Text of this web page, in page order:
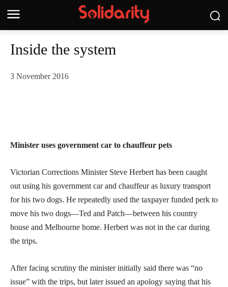
Inside the system
3 November 2016
Minister uses government car to chauffeur pets
Victorian Corrections Minister Steve Herbert has been caught
out using his government car and chauffeur as luxury transport
for his two dogs. He repeatedly used the taxpayer funded perk to
move his two dogs—Ted and Patch—between his country
house and Melbourne home. Herbert was not in the car during
the trips.
After facing scrutiny the minister initially said there was “no
issue” with the trips, but later issued an apology saying that his